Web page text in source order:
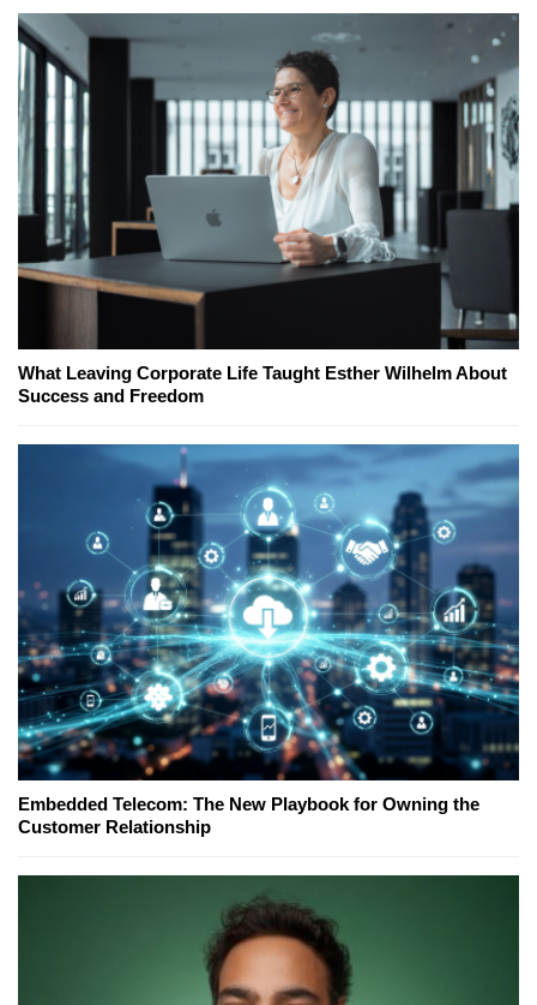
What Leaving Corporate Life Taught Esther Wilhelm About
Success and Freedom
Embedded Telecom: The New Playbook for Owning the
Customer Relationship